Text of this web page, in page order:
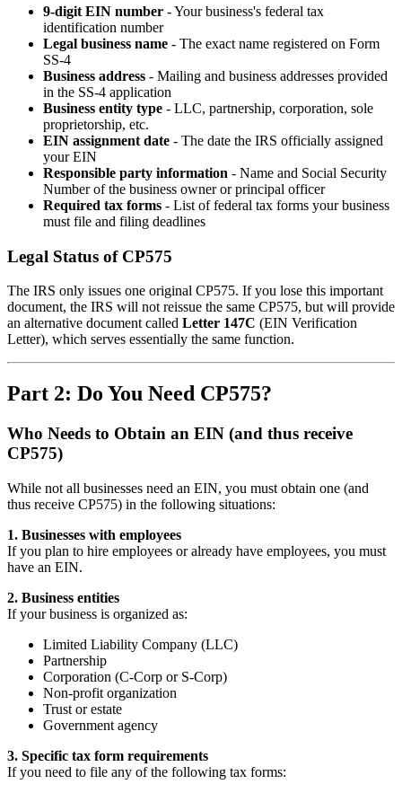
9-digit EIN number - Your business's federal tax
identification number
Legal business name - The exact name registered on Form
SS-4
Business address - Mailing and business addresses provided
in the SS-4 application
Business entity type - LLC, partnership, corporation, sole
proprietorship, etc.
EIN assignment date - The date the IRS officially assigned
your EIN
Responsible party information - Name and Social Security
Number of the business owner or principal officer
Required tax forms - List of federal tax forms your business
must file and filing deadlines
Legal Status of CP575
The IRS only issues one original CP575. If you lose this important
document, the IRS will not reissue the same CP575, but will provide
an alternative document called Letter 147C (EIN Verification
Letter), which serves essentially the same function.
Part 2: Do You Need CP575?
Who Needs to Obtain an EIN (and thus receive
CP575)
While not all businesses need an EIN, you must obtain one (and
thus receive CP575) in the following situations:
1. Businesses with employees
If you plan to hire employees or already have employees, you must
have an EIN.
2. Business entities
If your business is organized as:
Limited Liability Company (LLC)
Partnership
Corporation (C-Corp or S-Corp)
Non-profit organization
Trust or estate
Government agency
3. Specific tax form requirements
If you need to file any of the following tax forms: